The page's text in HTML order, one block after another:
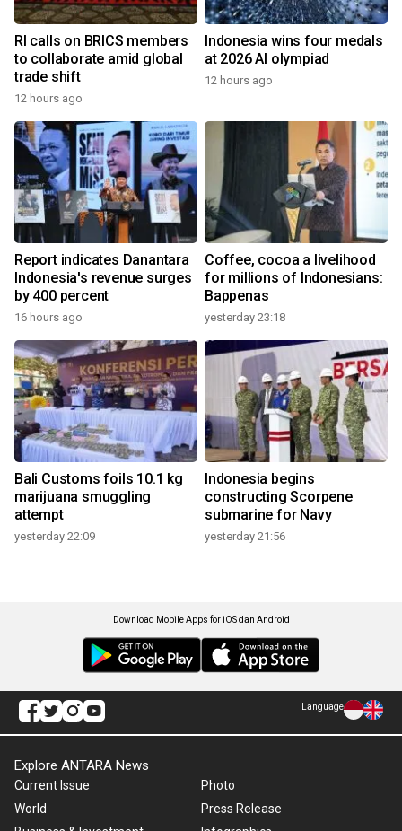
RI calls on BRICS members
to collaborate amid global
trade shift
12 hours ago
Indonesia wins four medals
at 2026 AI olympiad
12 hours ago
Report indicates Danantara
Indonesia's revenue surges
by 400 percent
16 hours ago
Coffee, cocoa a livelihood
for millions of Indonesians:
Bappenas
yesterday 23:18
Bali Customs foils 10.1 kg
marijuana smuggling
attempt
yesterday 22:09
Indonesia begins
constructing Scorpene
submarine for Navy
yesterday 21:56
Download Mobile Apps for iOS dan Android
Language
Explore ANTARA News
Current Issue
World
Photo
Press Release